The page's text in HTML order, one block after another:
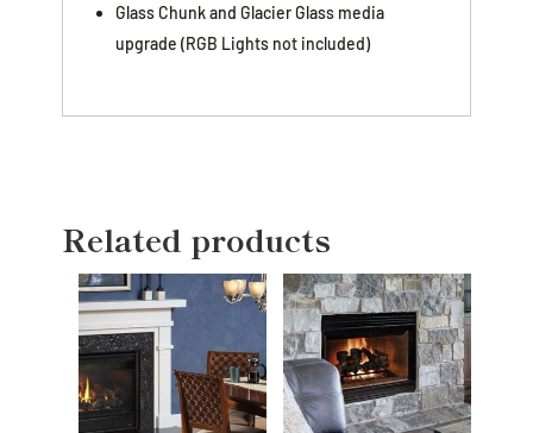
Glass Chunk and Glacier Glass media
upgrade (RGB Lights not included)
Related products